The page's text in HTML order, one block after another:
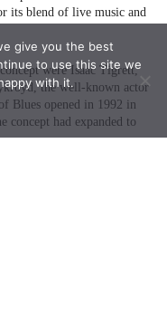
give you the best
to use this site we
with it.